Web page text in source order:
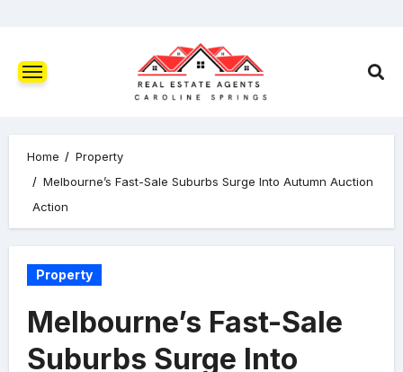
Home
Property
Melbourne’s Fast-Sale Suburbs Surge Into Autumn Auction
Action
Property
Melbourne’s Fast-Sale
Suburbs Surge Into